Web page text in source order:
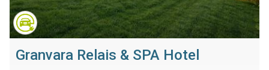
Granvara Relais & SPA Hotel